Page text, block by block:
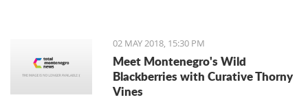
02 MAY 2018, 15:30 PM
Meet Montenegro's Wild
Blackberries with Curative Thorny
Vines